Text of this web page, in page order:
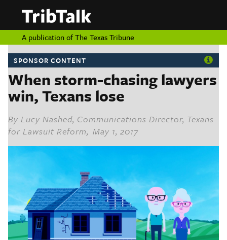
ON
TEXAS
A publication ofThe Texas Tribune
About
Authors
Submit
Sponsor
Content
Republish
Donate
The
Texas
About
Authors
Submit
Sponsor Content
Republish
Donate
The Texas Tribune
SPONSOR CONTENT
When storm-chasing lawyers
win, Texans lose
By Lucy Nashed, Communications Director, Texans
for Lawsuit Reform, May 1, 2017